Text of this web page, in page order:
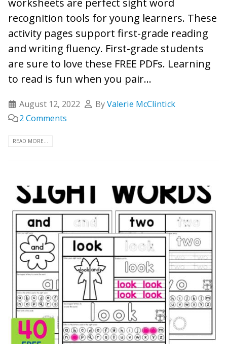
recognition tools for young learners. These
activity pages support first-grade reading
and writing fluency. First-grade students
are sure to love these FREE PDFs. Learning
to read is fun when you pair...
August 12, 2022 ByValerie McClintick
2 Comments
READ MORE...